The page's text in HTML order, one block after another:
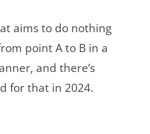
aims to do nothing
point A to B in a
and there’s
for that in 2024.